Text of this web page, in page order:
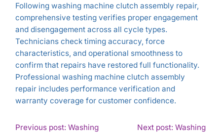
Following washing machine clutch assembly repair,
comprehensive testing verifies proper engagement
and disengagement across all cycle types.
Technicians check timing accuracy, force
characteristics, and operational smoothness to
confirm that repairs have restored full functionality.
Professional washing machine clutch assembly
repair includes performance verification and
warranty coverage for customer confidence.
POST
Previous post: Washing
Next post: Washing